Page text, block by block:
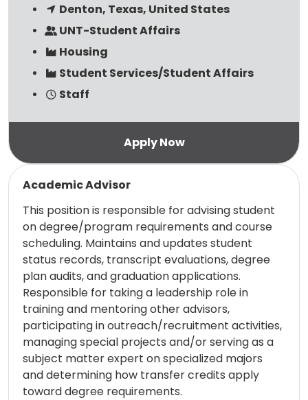
Denton, Texas, United States
UNT-Student Affairs
Housing
Student Services/Student Affairs
Staff
Academic Advisor
This position is responsible for advising student
on degree/program requirements and course
scheduling. Maintains and updates student
status records, transcript evaluations, degree
plan audits, and graduation applications.
Responsible for taking a leadership role in
training and mentoring other advisors,
participating in outreach/recruitment activities,
managing special projects and/or serving as a
subject matter expert on specialized majors
and determining how transfer credits apply
toward degree requirements.
Read more